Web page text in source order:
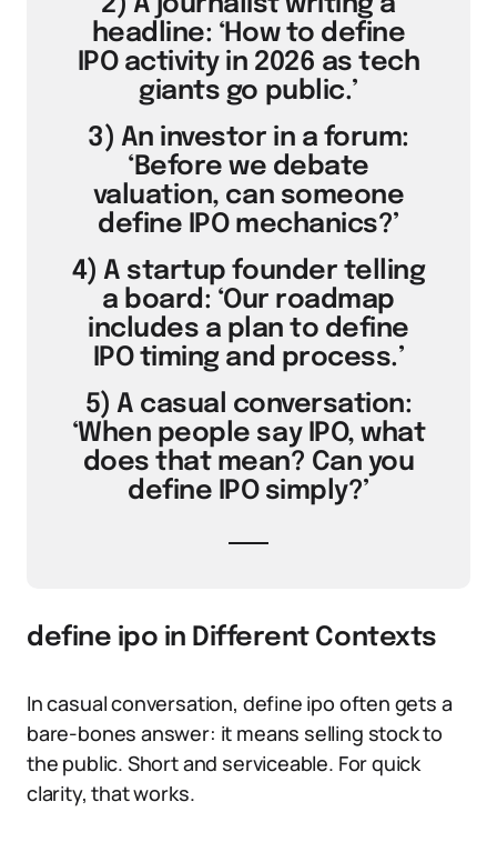
headline: ‘How to define
IPO activity in 2026 as tech
giants go public.’
3) An investor in a forum:
‘Before we debate
valuation, can someone
define IPO mechanics?’
4) A startup founder telling
a board: ‘Our roadmap
includes a plan to define
IPO timing and process.’
5) A casual conversation:
‘When people say IPO, what
does that mean? Can you
define IPO simply?’
define ipo in Different Contexts
In casual conversation, define ipo often gets a
bare-bones answer: it means selling stock to
the public. Short and serviceable. For quick
clarity, that works.